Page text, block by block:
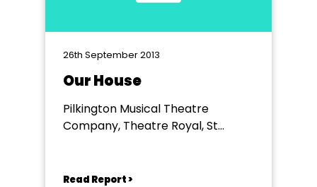
26th September 2013
Our House
Pilkington Musical Theatre
Company, Theatre Royal, St
Read Report >